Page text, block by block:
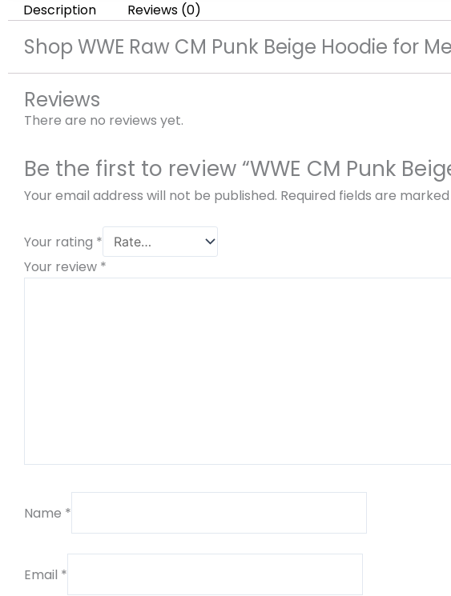
Description Reviews (0)
Shop WWE Raw CM Punk Beige Hoodie for
Reviews
There are no reviews yet.
Be the first to review “WWE CM Punk
Your email address will not be published. Required fields are marked
Your rating *
Your review *
Name *
Email *